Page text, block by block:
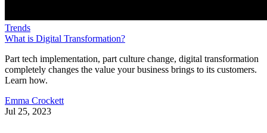
Trends
What is Digital Transformation?
Part tech implementation, part culture change, digital transformation
completely changes the value your business brings to its customers.
Learn how.
Emma Crockett
Jul 25, 2023